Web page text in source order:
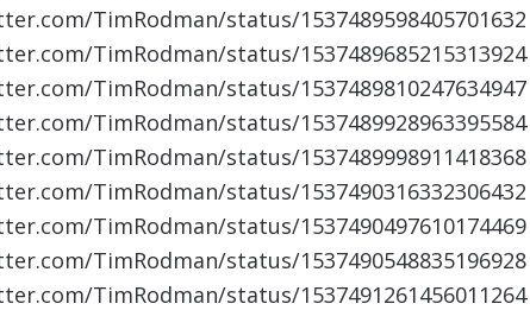
TimRodman/status/1537489598405701632
TimRodman/status/1537489685215313924
TimRodman/status/1537489810247634947
TimRodman/status/1537489928963395584
TimRodman/status/1537489998911418368
TimRodman/status/1537490316332306432
TimRodman/status/1537490497610174469
TimRodman/status/1537490548835196928
TimRodman/status/1537491261456011264